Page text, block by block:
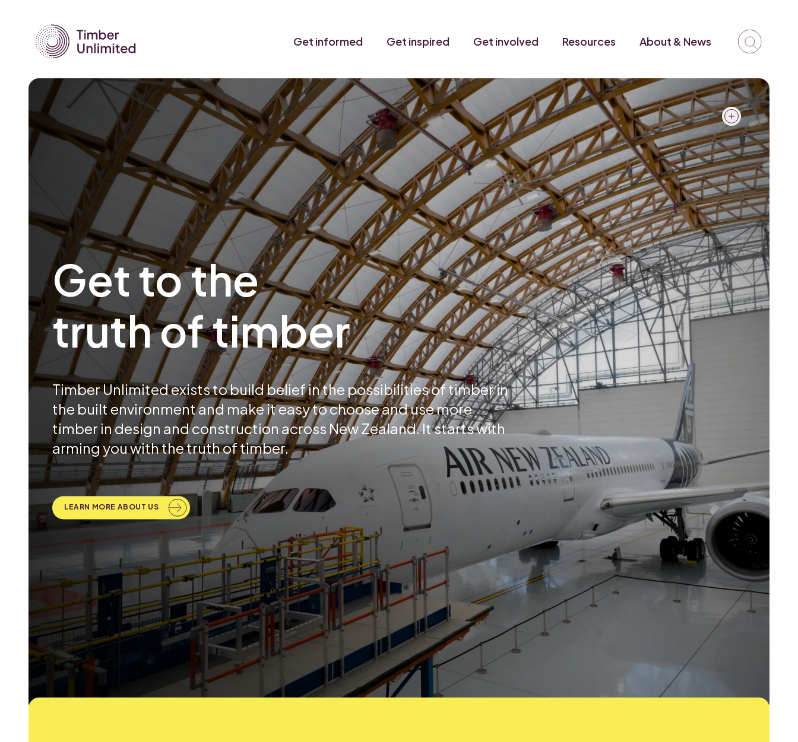
Get informed Get inspired Get involved Resources About & News
Get to the
truth of timber
Timber Unlimited exists to build belief in the possibilities of timber in
the built environment and make it easy to choose and use more
timber in design and construction across New Zealand. It starts with
arming you with the truth of timber.
LEARN MORE ABOUT US